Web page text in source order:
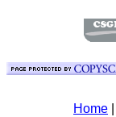
Home